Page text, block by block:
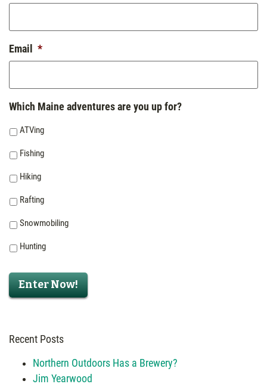
Email *
Which Maine adventures are you up for?
ATVing
Fishing
Hiking
Rafting
Snowmobiling
Hunting
Enter Now!
Recent Posts
Northern Outdoors Has a Brewery?
Jim Yearwood